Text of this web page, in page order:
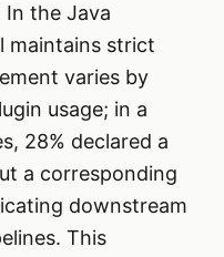
the Java
maintains strict
varies by
usage; in a
28% declared a
a corresponding
downstream
This